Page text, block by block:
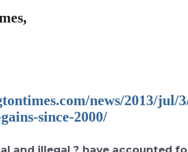
com/news/2013/jul/
since-2000/
and illegal ? have accounted